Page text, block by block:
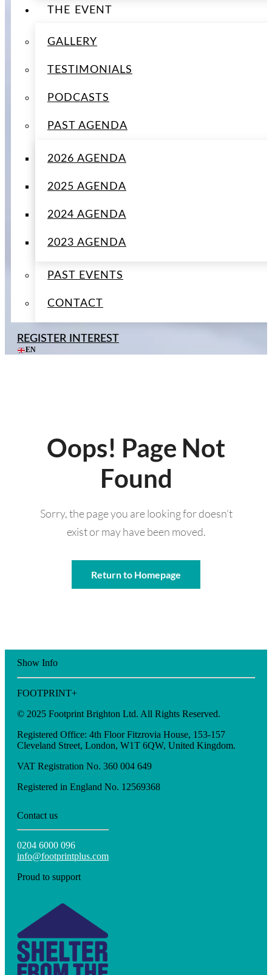
THE EVENT
GALLERY
TESTIMONIALS
PODCASTS
PAST AGENDA
2026 AGENDA
2025 AGENDA
2024 AGENDA
2023 AGENDA
PAST EVENTS
CONTACT
REGISTER INTEREST
EN
Oops! Page Not
Found
Sorry, the page you are looking for doesn’t
exist or may have been moved.
Return to Homepage
Show Info
FOOTPRINT+
© 2025 Footprint Brighton Ltd. All Rights Reserved.
Registered Office: 4th Floor Fitzrovia House, 153-157
Cleveland Street, London, W1T 6QW, United Kingdom.
VAT Registration No. 360 004 649
Registered in England No. 12569368
Contact us
0204 6000 096
info@footprintplus.com
Proud to support